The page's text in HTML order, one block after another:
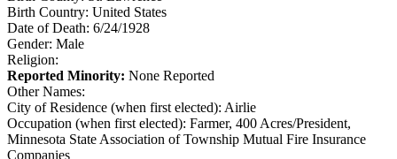
Birth Country: United States
Date of Death: 6/24/1928
Gender: Male
Religion:
Reported Minority: None Reported
Other Names:
City of Residence (when first elected): Airlie
Occupation (when first elected): Farmer, 400 Acres/President,
Minnesota State Association of Township Mutual Fire Insurance
Companies